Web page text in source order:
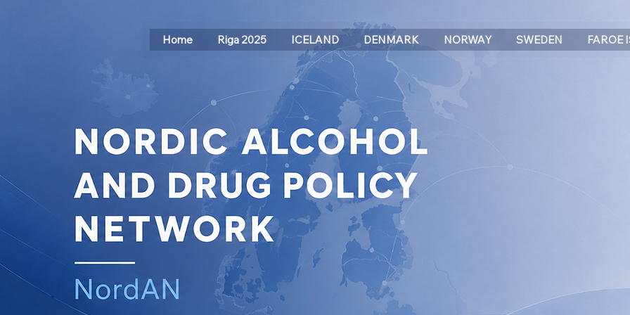
Home Riga 2025 ICELAND DENMARK NORWAY SWEDEN FAROE